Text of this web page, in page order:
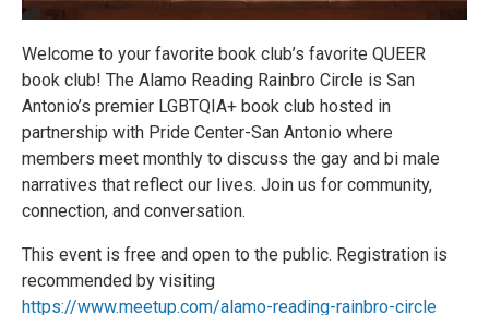
Welcome to your favorite book club’s favorite QUEER
book club! The Alamo Reading Rainbro Circle is San
Antonio’s premier LGBTQIA+ book club hosted in
partnership with Pride Center-San Antonio where
members meet monthly to discuss the gay and bi male
narratives that reflect our lives. Join us for community,
connection, and conversation.
This event is free and open to the public. Registration is
recommended by visiting
https://www.meetup.com/alamo-reading-rainbro-circle